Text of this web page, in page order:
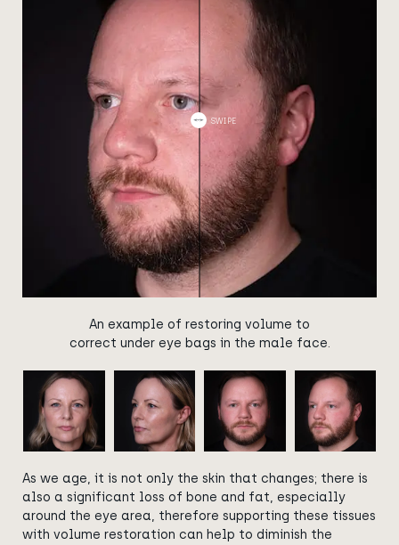
An example of restoring volume to
correct under eye bags in the male face.
As we age, it is not only the skin that changes; there is
also a significant loss of bone and fat, especially
around the eye area, therefore supporting these tissues
with volume restoration can help to diminish the